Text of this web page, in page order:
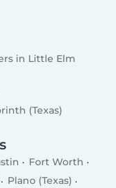
in Little Elm
(Texas)
Fort Worth
Plano (Texas)